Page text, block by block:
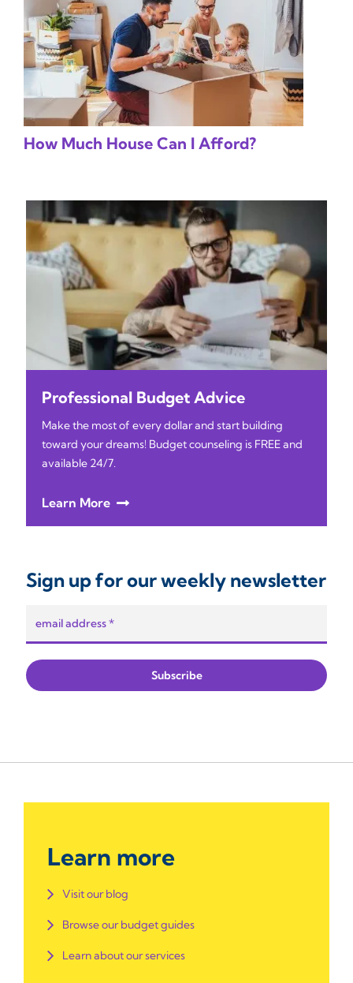
How Much House Can I Afford?
Professional Budget Advice
Make the most of every dollar and start building
toward your dreams! Budget counseling is FREE and
available 24/7.
Learn More
Sign up for our weekly newsletter
Learn more
Visit our blog
Browse our budget guides
Learn about our services